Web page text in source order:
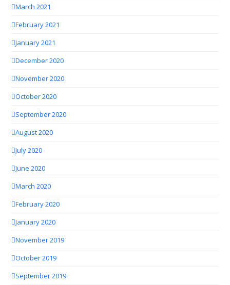
March 2021
February 2021
January 2021
December 2020
November 2020
October 2020
September 2020
August 2020
July 2020
June 2020
March 2020
February 2020
January 2020
November 2019
October 2019
September 2019